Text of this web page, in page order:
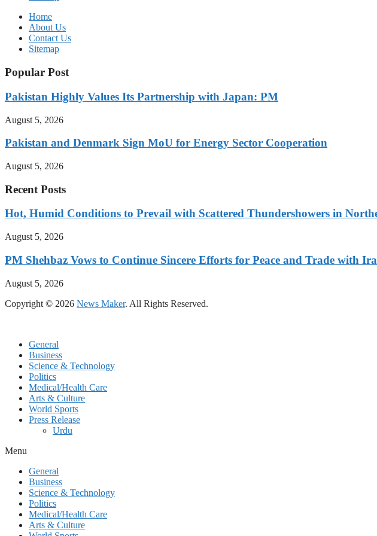
Home
About Us
Contact Us
Sitemap
Popular Post
Pakistan Highly Values Its Partnership with Japan: PM
August 5, 2026
Pakistan and Denmark Sign MoU for Energy Sector Cooperation
August 5, 2026
Recent Posts
Hot, Humid Conditions to Prevail with Scattered Thundershowers in
August 5, 2026
PM Shehbaz Vows to Continue Sincere Efforts for Peace and Trade with
August 5, 2026
Copyright © 2026 News Maker. All Rights Reserved.
General
Business
Science & Technology
Politics
Medical/Health Care
Arts & Culture
World Sports
Press Release
Urdu
Menu
General
Business
Science & Technology
Politics
Medical/Health Care
Arts & Culture